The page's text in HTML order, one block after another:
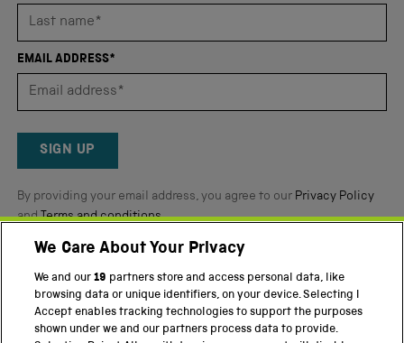
of
5
Reviews
EMAIL ADDRESS*
SIGN UP
By providing your email address, you agree to our Privacy Policy
andTerms and conditions.
Twitter FacebookYouTube Instagram
PART OF THE SCIENCE MUSEUM GROUP
We Care About Your Privacy
We and our19 partners store and access personal data, like
browsing data or unique identifiers, on your device. Selecting I
Accept enables tracking technologies to support the purposes
shown under we and our partners process data to provide.